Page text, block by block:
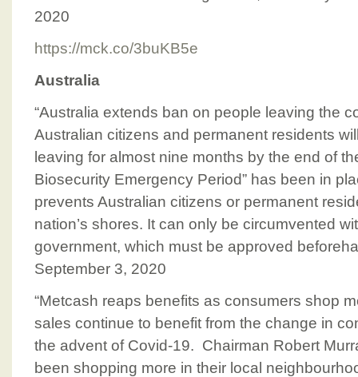
2020
https://mck.co/3buKB5e
Australia
“Australia extends ban on people leaving the
Australian citizens and permanent residents
leaving for almost nine months by the end of
Biosecurity Emergency Period” has been in
prevents Australian citizens or permanent
nation’s shores. It can only be circumvented
government, which must be approved
September 3, 2020
“Metcash reaps benefits as consumers shop
sales continue to benefit from the change in
the advent of Covid-19. Chairman Robert
been shopping more in their local